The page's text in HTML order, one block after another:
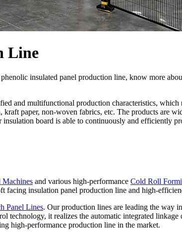
Line
insulated panel production line, know more
and multifunctional production characteristics,
paper, non-woven fabrics, etc. The products are
insulation board is able to continuously and efficiently
Machines and various high-performance Cold Roll
facing insulation panel production line and high-
Panel Lines. Our production lines are leading the way
technology, it realizes the automatic integrated
high-performance production line in the market.